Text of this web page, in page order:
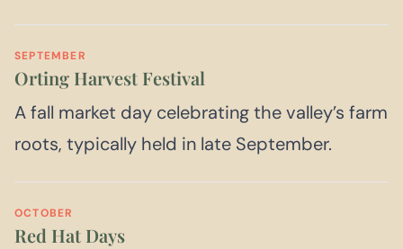
SEPTEMBER
Orting Harvest Festival
A fall market day celebrating the valley’s farm
roots, typically held in late September.
OCTOBER
Red Hat Days